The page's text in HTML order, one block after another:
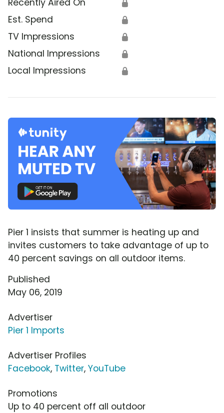
Recently Aired On 🔒
Est. Spend 🔒
TV Impressions 🔒
National Impressions 🔒
Local Impressions 🔒
Pier 1 insists that summer is heating up and
invites customers to take advantage of up to
40 percent savings on all outdoor items.
Published
May 06, 2019
Advertiser
Pier 1 Imports
Advertiser Profiles
Facebook, Twitter, YouTube
Promotions
Up to 40 percent off all outdoor